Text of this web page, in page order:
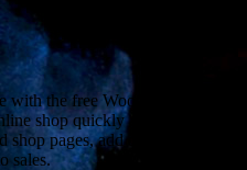
the free WooCommerce
shop quickly and without
pages, add a cart widget to
sales.